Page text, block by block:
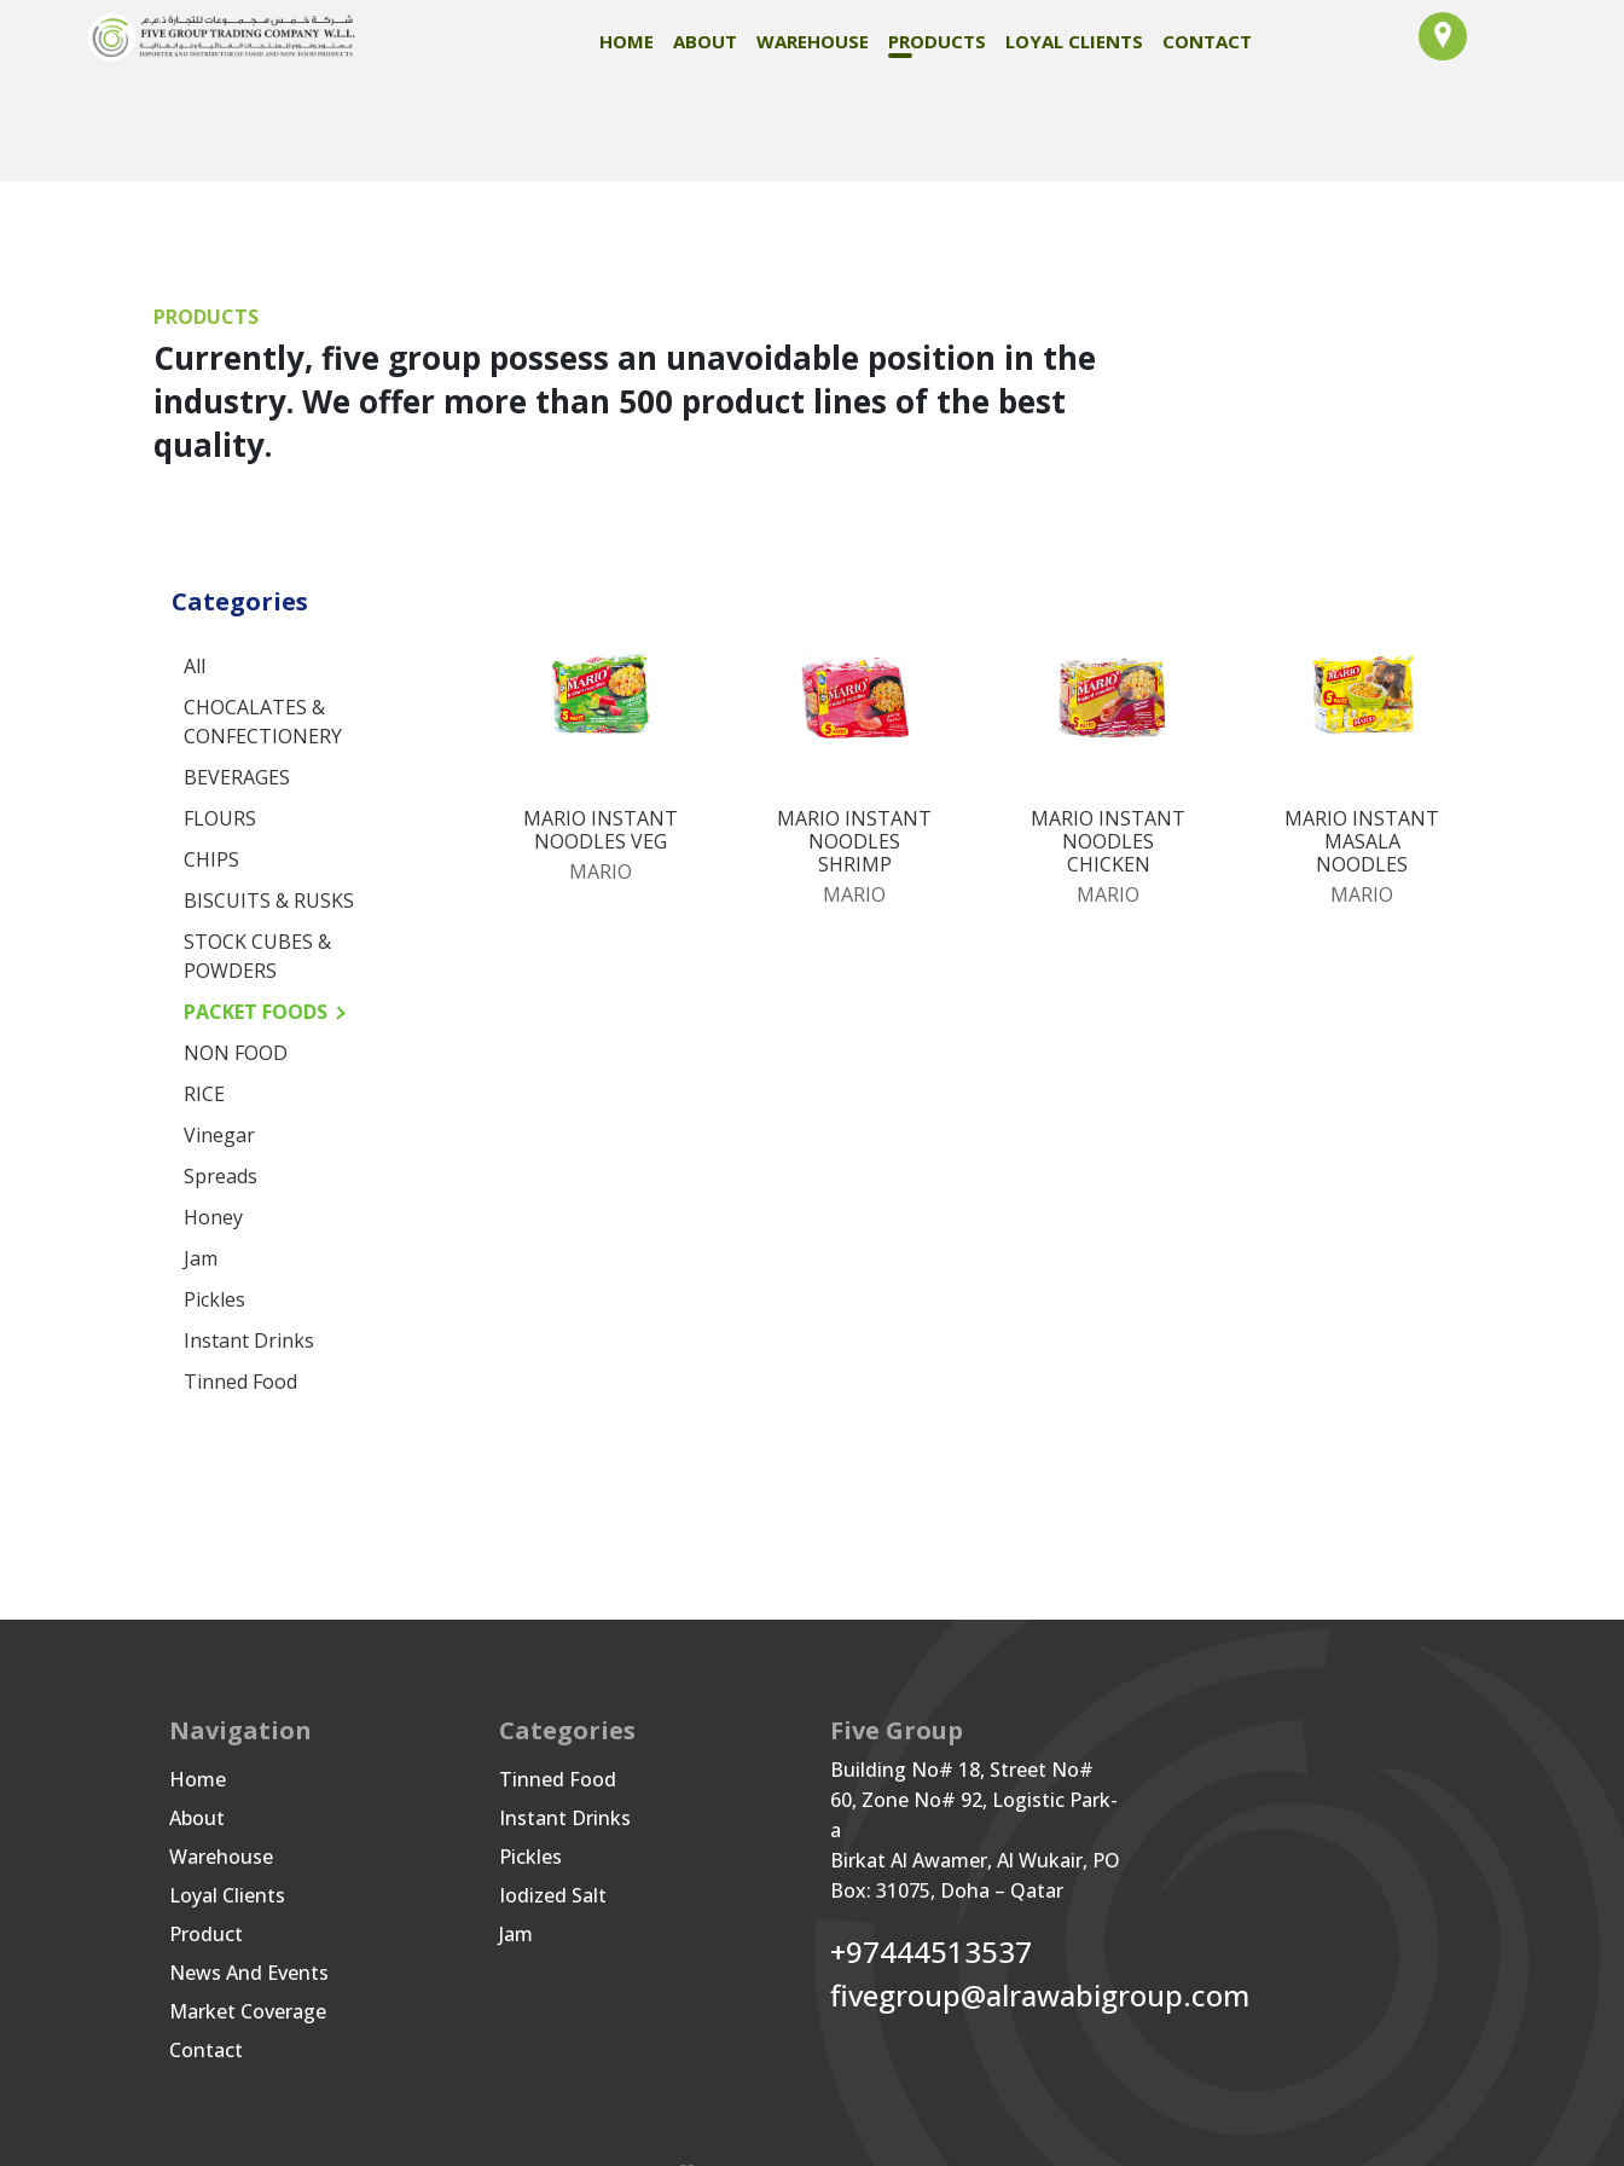
HOME ABOUT WAREHOUSE PRODUCTS LOYAL CLIENTS CONTACT
PRODUCTS
Currently, five group possess an unavoidable position in the
industry. We offer more than 500 product lines of the best
quality.
Categories
All
CHOCALATES &
CONFECTIONERY
BEVERAGES
FLOURS
CHIPS
BISCUITS & RUSKS
STOCK CUBES &
POWDERS
PACKET FOODS
NON FOOD
RICE
Vinegar
Spreads
Honey
Jam
Pickles
Instant Drinks
Tinned Food
MARIO INSTANT
NOODLES VEG
MARIO
MARIO INSTANT
NOODLES
SHRIMP
MARIO
MARIO INSTANT
NOODLES
CHICKEN
MARIO
MARIO INSTANT
MASALA
NOODLES
MARIO
Navigation
Home
About
Warehouse
Loyal Clients
Product
News And Events
Market Coverage
Contact
Categories
Tinned Food
Instant Drinks
Pickles
Iodized Salt
Jam
Five Group
Building No# 18, Street No#
60, Zone No# 92, Logistic Park-
a
Birkat Al Awamer, Al Wukair, PO
Box: 31075, Doha – Qatar
+97444513537
fivegroup@alrawabigroup.com